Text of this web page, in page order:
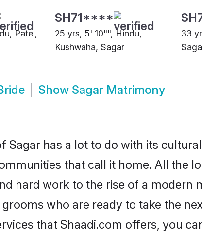
Patel,
SH71****
25 yrs, 5' 10"", Hindu,
Kushwaha, Sagar
33
Show Sagar Matrimony
Sagar has a lot to do with its
that call it home. All the
hard work to the rise of a
who are ready to take the
that Shaadi.com offers, you